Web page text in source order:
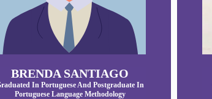
BRENDA SANTIAGO
In Portuguese And Postgraduate In
Portuguese Language Methodology